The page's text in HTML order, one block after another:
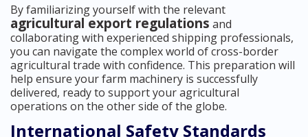
By familiarizing yourself with the relevant
agricultural export regulations and
collaborating with experienced shipping professionals,
you can navigate the complex world of cross-border
agricultural trade with confidence. This preparation will
help ensure your farm machinery is successfully
delivered, ready to support your agricultural
operations on the other side of the globe.
International Safety Standards